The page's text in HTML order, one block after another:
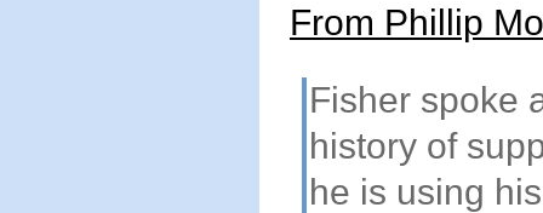
From Phillip
Fisher spoke
history of
he is using